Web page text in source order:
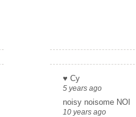
♥ Cy
5 years ago
noisy noisome NOI
10 years ago